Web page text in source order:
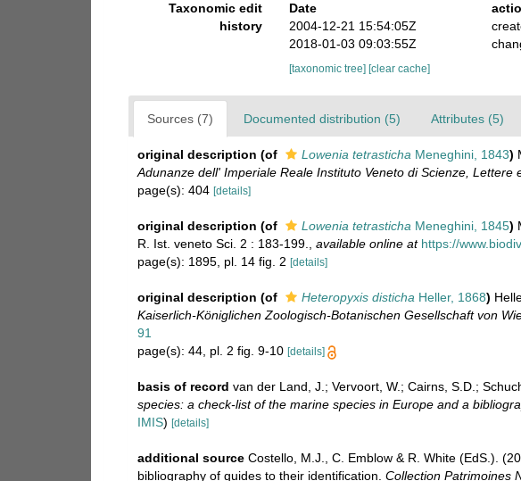
Taxonomic edit
history
Date
2004-12-21 15:54:05Z
2018-01-03 09:03:55Z
[taxonomic tree] [clear cache]
Sources (7) Documented distribution (5) Attributes (5)
original description (of Lowenia tetrasticha Meneghini, 1843)
Adunanze dell' Imperiale Reale Instituto Veneto di Scienze, Lettere
page(s): 404 [details]
original description (of Lowenia tetrasticha Meneghini, 1845)
R. Ist. veneto Sci. 2 : 183-199.
available online at https://
page(s): 1895, pl. 14 fig. 2 [details]
original description (of Heteropyxis disticha Heller, 1868)
Kaiserlich-Königlichen Zoologisch-Botanischen Gesellschaft von
91
page(s): 44, pl. 2 fig. 9-10 [details]
basis of record van der Land, J.; Vervoort, W.; Cairns, S.D.;
species: a check-list of the marine species in Europe and a
IMIS) [details]
additional source Costello, M.J., C. Emblow & R. White (EdS.).
bibliography of guides to their identification. Collection Patrimoines